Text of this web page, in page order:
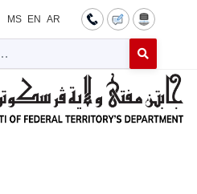
MS EN AR
Type 2 or